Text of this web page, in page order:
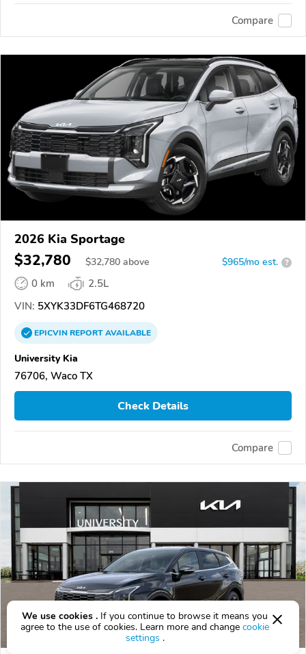
Compare
2026 Kia Sportage
$32,780 $32,780 above $965/mo est. ?
0 km
2.5L
VIN: 5XYK33DF6TG468720
EPICVINREPORTAVAILABLE
University Kia
76706, Waco TX
Check Details
Compare
We use cookies . If you continue to browse it means you
agree to the use of cookies. Learn more and change cookie
settings .